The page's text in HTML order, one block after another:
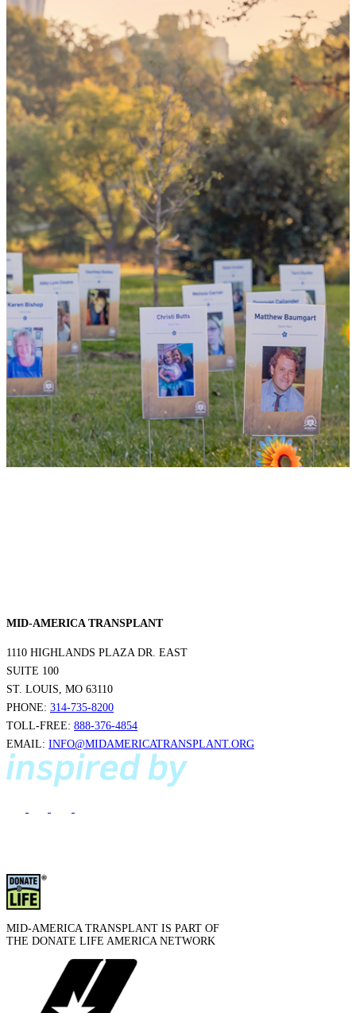
your 'yes'
could mean
the world
By choosing to be an organ and tissue
donor, you can bring hope and healing to
your family and dozens of patients in need
of lifesaving transplants.
WHY GIVE LIFE
MID-AMERICA TRANSPLANT
1110 HIGHLANDS PLAZA DR. EAST
SUITE 100
ST. LOUIS, MO 63110
PHONE: 314-735-8200
TOLL-FREE: 888-376-4854
EMAIL: INFO@MIDAMERICATRANSPLANT.ORG
MID-AMERICA TRANSPLANT IS PART OF
THE DONATE LIFE AMERICA NETWORK